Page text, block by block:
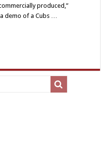
produced,”
a demo of a Cubs …